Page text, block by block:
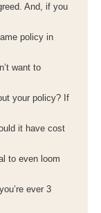
And, if you
policy in
want to
your policy? If
it have cost
to even loom
ever 3